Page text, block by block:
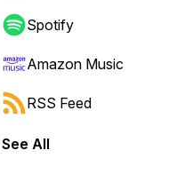
Spotify
Amazon Music
RSS Feed
See All